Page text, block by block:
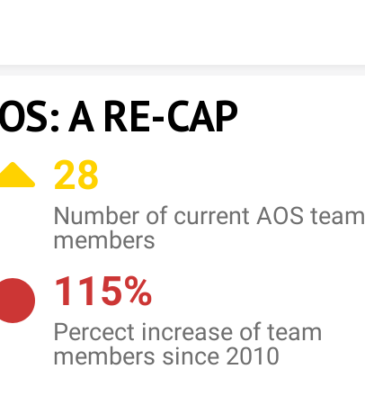
A RE-CAP
28
Number of current AOS team
members
115%
Percect increase of team
members since 2010